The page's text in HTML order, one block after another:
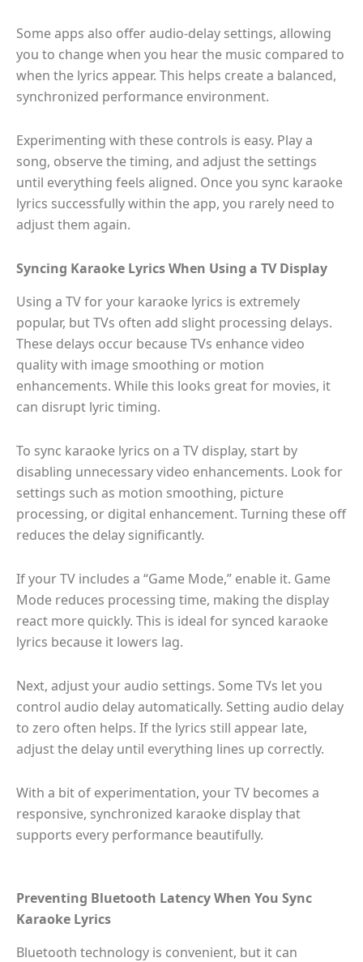
Some apps also offer audio-delay settings, allowing
you to change when you hear the music compared to
when the lyrics appear. This helps create a balanced,
synchronized performance environment.
Experimenting with these controls is easy. Play a
song, observe the timing, and adjust the settings
until everything feels aligned. Once you sync karaoke
lyrics successfully within the app, you rarely need to
adjust them again.
Syncing Karaoke Lyrics When Using a TV Display
Using a TV for your karaoke lyrics is extremely
popular, but TVs often add slight processing delays.
These delays occur because TVs enhance video
quality with image smoothing or motion
enhancements. While this looks great for movies, it
can disrupt lyric timing.
To sync karaoke lyrics on a TV display, start by
disabling unnecessary video enhancements. Look for
settings such as motion smoothing, picture
processing, or digital enhancement. Turning these off
reduces the delay significantly.
If your TV includes a “Game Mode,” enable it. Game
Mode reduces processing time, making the display
react more quickly. This is ideal for synced karaoke
lyrics because it lowers lag.
Next, adjust your audio settings. Some TVs let you
control audio delay automatically. Setting audio delay
to zero often helps. If the lyrics still appear late,
adjust the delay until everything lines up correctly.
With a bit of experimentation, your TV becomes a
responsive, synchronized karaoke display that
supports every performance beautifully.
Preventing Bluetooth Latency When You Sync
Karaoke Lyrics
Bluetooth technology is convenient, but it can